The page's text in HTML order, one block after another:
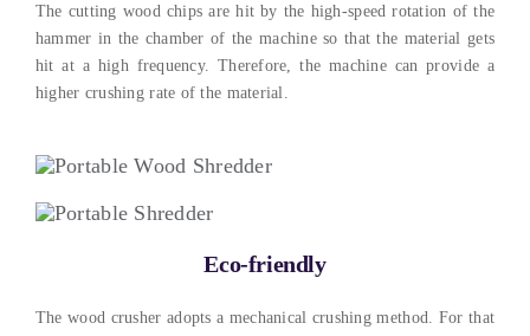
The cutting wood chips are hit by the high-speed rotation of the
hammer in the chamber of the machine so that the material gets
hit at a high frequency. Therefore, the machine can provide a
higher crushing rate of the material.
Eco-friendly
The wood crusher adopts a mechanical crushing method. For that